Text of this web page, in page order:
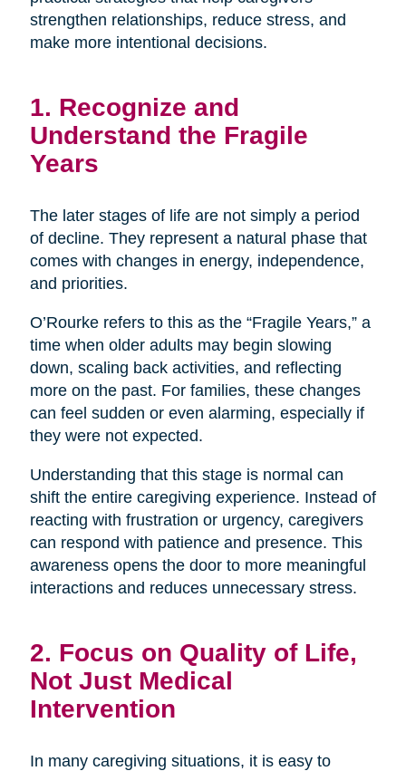
strengthen relationships, reduce stress, and
make more intentional decisions.
1. Recognize and
Understand the Fragile
Years
The later stages of life are not simply a period
of decline. They represent a natural phase that
comes with changes in energy, independence,
and priorities.
O’Rourke refers to this as the “Fragile Years,” a
time when older adults may begin slowing
down, scaling back activities, and reflecting
more on the past. For families, these changes
can feel sudden or even alarming, especially if
they were not expected.
Understanding that this stage is normal can
shift the entire caregiving experience. Instead of
reacting with frustration or urgency, caregivers
can respond with patience and presence. This
awareness opens the door to more meaningful
interactions and reduces unnecessary stress.
2. Focus on Quality of Life,
Not Just Medical
Intervention
In many caregiving situations, it is easy to